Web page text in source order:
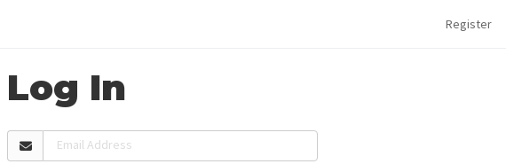
Register
Log In
Email Address